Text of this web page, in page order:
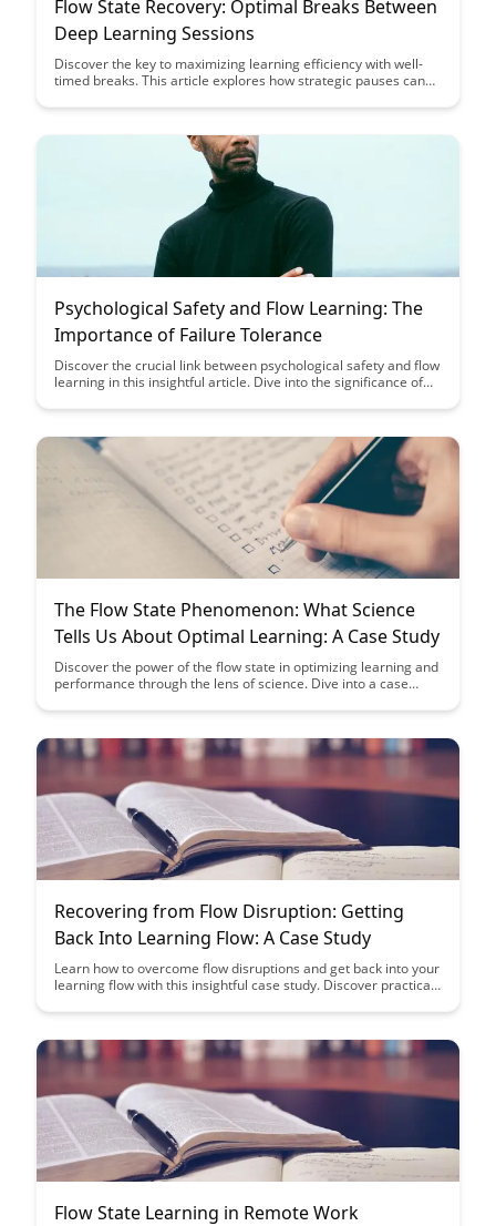
Flow State Recovery: Optimal Breaks Between
Deep Learning Sessions
Discover the key to maximizing learning efficiency with well-
timed breaks. This article explores how strategic pauses can
during deep learning sessions.
Psychological Safety and Flow Learning: The
Importance of Failure Tolerance
Discover the crucial link between psychological safety and flow
learning in this insightful article. Dive into the significance of
individuals can thrive and reach their full potential.
The Flow State Phenomenon: What Science
Tells Us About Optimal Learning: A Case Study
Discover the power of the flow state in optimizing learning and
performance through the lens of science. Dive into a case
elevate cognitive abilities and enhance educational outcomes.
Recovering from Flow Disruption: Getting
Back Into Learning Flow: A Case Study
Learn how to overcome flow disruptions and get back into your
learning flow with this insightful case study. Discover practical
interruptions, helping you achieve your learning goals more
Flow State Learning in Remote Work